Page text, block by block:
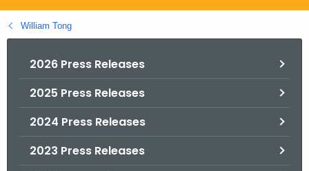
g
o
William Tong
2026 Press Releases
2025 Press Releases
2024 Press Releases
2023 Press Releases